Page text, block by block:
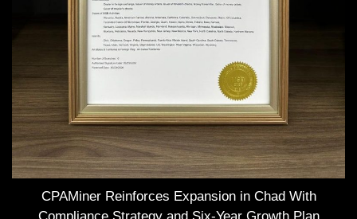
CPAMiner Reinforces Expansion in Chad With